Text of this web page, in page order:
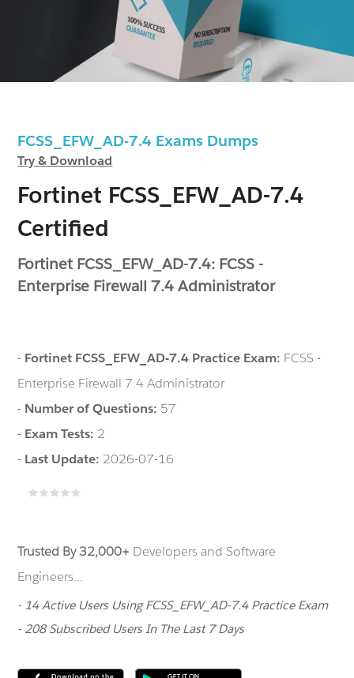
FCSS_EFW_AD-7.4 Exams Dumps
Try & Download
Fortinet FCSS_EFW_AD-7.4
Certified
Fortinet FCSS_EFW_AD-7.4: FCSS -
Enterprise Firewall 7.4 Administrator
- Fortinet FCSS_EFW_AD-7.4 Practice Exam: FCSS -
Enterprise Firewall 7.4 Administrator
- Number of Questions: 57
- Exam Tests: 2
- Last Update: 2026-07-16
Trusted By 32,000+ Developers and Software
Engineers...
- 14 Active Users Using FCSS_EFW_AD-7.4 Practice Exam
- 208 Subscribed Users In The Last 7 Days